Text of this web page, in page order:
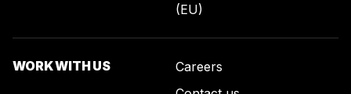
(EU)
WORK WITH US
Careers